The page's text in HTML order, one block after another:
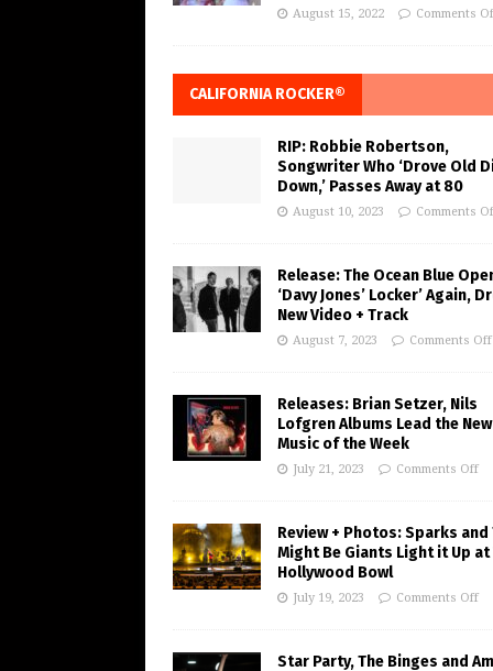
August 15, 2022 Comments
CALIFORNIA ROCKER®
RIP: Robbie Robertson,
Songwriter Who ‘Drove Old
Down,’ Passes Away at 80
August 10, 2023 Comments
Release: The Ocean Blue
‘Davy Jones’ Locker’ Again,
New Video + Track
August 7, 2023 Comments Off
Releases: Brian Setzer, Nils
Lofgren Albums Lead the New
Music of the Week
July 21, 2023 Comments Off
Review + Photos: Sparks and
Might Be Giants Light it Up at
Hollywood Bowl
July 19, 2023 Comments Off
Star Party, The Binges and